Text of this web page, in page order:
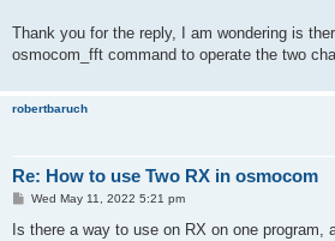
Thank you for the reply, I am wondering is
osmocom_fft command to operate the two
robertbaruch
Re: How to use Two RX in osmocom
P
s
Wed May 11, 2022 5:21 pm
Is there a way to use on RX on one program,